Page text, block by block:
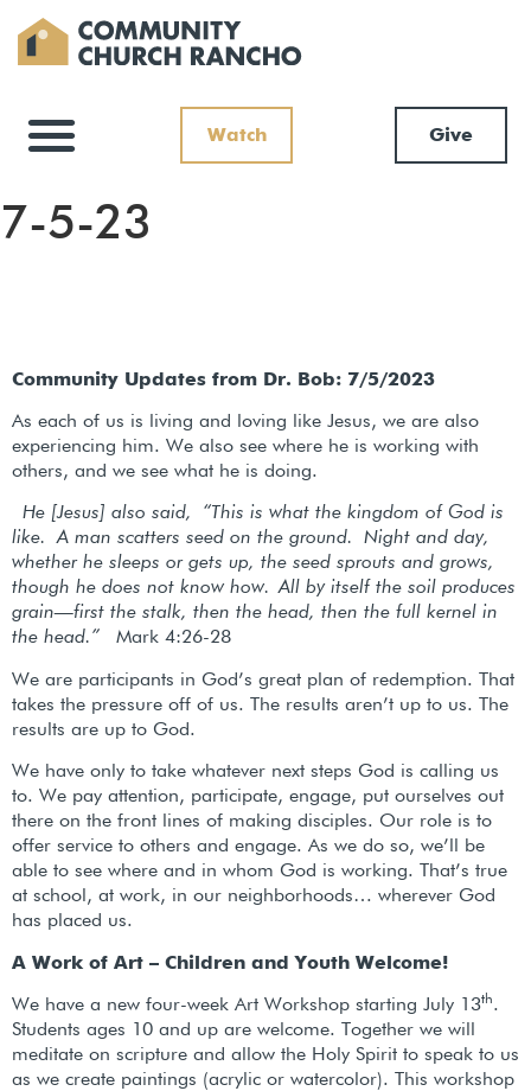
Watch Give
7-5-23
Community Updates from Dr. Bob: 7/5/2023
As each of us is living and loving like Jesus, we are also
experiencing him. We also see where he is working with
others, and we see what he is doing.
He [Jesus] also said, “This is what the kingdom of God is
like. A man scatters seed on the ground.
Night and day,
whether he sleeps or gets up, the seed sprouts and grows,
though he does not know how. All by itself the soil produces
grain—first the stalk, then the head, then the full kernel in
the head.” Mark 4:26-28
We are participants in God’s great plan of redemption. That
takes the pressure off of us. The results aren’t up to us. The
results are up to God.
We have only to take whatever next steps God is calling us
to. We pay attention, participate, engage, put ourselves out
there on the front lines of making disciples. Our role is to
offer service to others and engage. As we do so, we’ll be
able to see where and in whom God is working. That’s true
at school, at work, in our neighborhoods… wherever God
has placed us.
A Work of Art – Children and Youth Welcome!
We have a new four-week Art Workshop starting July 13th.
Students ages 10 and up are welcome. Together we will
meditate on scripture and allow the Holy Spirit to speak to us
as we create paintings (acrylic or watercolor). This workshop